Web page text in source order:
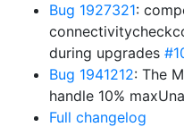
Bug 1927321:
during upgrades
Bug 1941212: The
handle 10%
Full changelog